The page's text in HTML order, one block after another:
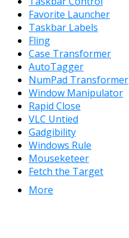
Favorite Launcher
Taskbar Labels
Fling
Case Transformer
AutoTagger
NumPad Transformer
Window Manipulator
Rapid Close
VLC Untied
Gadgibility
Windows Rule
Mouseketeer
Fetch the Target
More